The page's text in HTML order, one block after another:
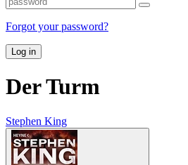
Forgot your password?
Log in
Der Turm
Stephen King